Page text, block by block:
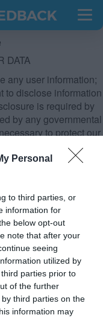
Personal
to third parties, or
information for
below opt-out
note that after your
seeing
utilized by
parties prior to
of the further
third parties on the
information may
DATA
any user information;
to disclose information
is required by
by any governmental
to protect our
Policy here.
from where you
and click on "Delete
COOKIES. It will
option.
APPLICATION
is only for